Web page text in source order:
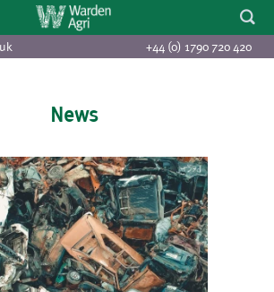
+44 (0) 1790 720 420
News